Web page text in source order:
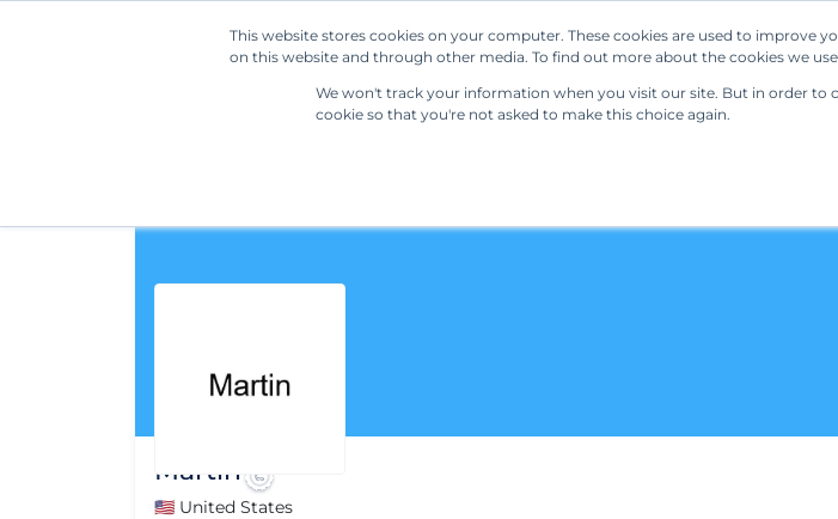
This website stores cookies on your computer. These cookies are used to improve
on this website and through other media. To find out more about the cookies we
We won't track your information when you visit our site. But in order to
cookie so that you're not asked to make this choice again.
Our Solutions
Martin
🇺🇸 United States